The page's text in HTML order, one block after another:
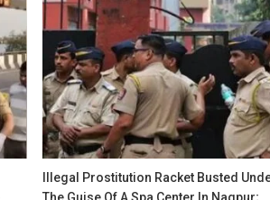
Illegal Prostitution Racket Busted
The Guise Of A Spa Center In Nagpur;